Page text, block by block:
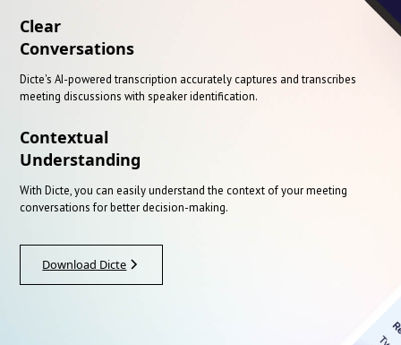
Clear
Conversations
Dicte's AI-powered transcription accurately captures and transcribes
meeting discussions with speaker identification.
Contextual
Understanding
With Dicte, you can easily understand the context of your meeting
conversations for better decision-making.
Download Dicte